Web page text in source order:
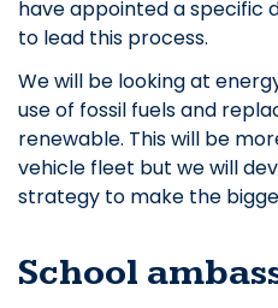
have appointed a specific
to lead this process.
We will be looking at
use of fossil fuels and
renewable. This will be
vehicle fleet but we will
strategy to make the
School